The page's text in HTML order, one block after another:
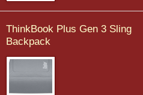
ThinkBook Plus Gen 3 Sling
Backpack